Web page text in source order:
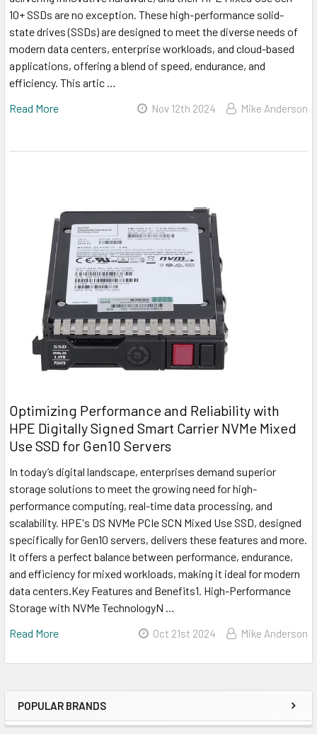
Sidebar
POPULAR BRANDS
10+ SSDs are no exception. These high-performance solid-
state drives (SSDs) are designed to meet the diverse needs of
modern data centers, enterprise workloads, and cloud-based
applications, offering a blend of speed, endurance, and
efficiency. This artic …
Read More
Nov 12th 2024 Mike Anderson
Optimizing Performance and Reliability with
HPE Digitally Signed Smart Carrier NVMe Mixed
Use SSD for Gen10 Servers
In today’s digital landscape, enterprises demand superior
storage solutions to meet the growing need for high-
performance computing, real-time data processing, and
scalability. HPE's DS NVMe PCIe SCN Mixed Use SSD, designed
specifically for Gen10 servers, delivers these features and more.
It offers a perfect balance between performance, endurance,
and efficiency for mixed workloads, making it ideal for modern
data centers.Key Features and Benefits1. High-Performance
Storage with NVMe TechnologyN …
Read More
Oct 21st 2024 Mike Anderson